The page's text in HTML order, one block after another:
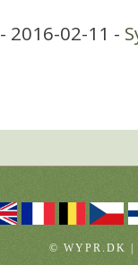
- 2016-02-11 -
© WYPR.DK